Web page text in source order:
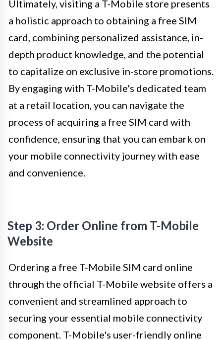
Ultimately, visiting a T-Mobile store presents
a holistic approach to obtaining a free SIM
card, combining personalized assistance, in-
depth product knowledge, and the potential
to capitalize on exclusive in-store promotions.
By engaging with T-Mobile's dedicated team
at a retail location, you can navigate the
process of acquiring a free SIM card with
confidence, ensuring that you can embark on
your mobile connectivity journey with ease
and convenience.
Step 3: Order Online from T-Mobile
Website
Ordering a free T-Mobile SIM card online
through the official T-Mobile website offers a
convenient and streamlined approach to
securing your essential mobile connectivity
component. T-Mobile's user-friendly online